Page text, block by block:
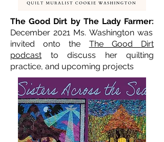
The Good Dirt by The Lady Farmer:
December 2021 Ms. Washington was
invited onto the The Good Dirt
podcast to discuss her quilting
practice, and upcoming projects